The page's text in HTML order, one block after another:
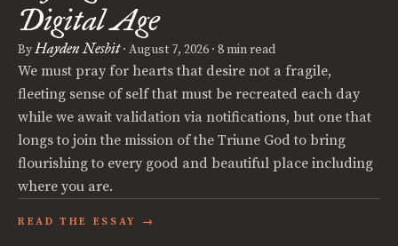
Digital Age
ByHayden Nesbit· August 7, 2026 · 8 min read
We must pray for hearts that desire not a fragile,
fleeting sense of self that must be recreated each day
while we await validation via notifications, but one that
longs to join the mission of the Triune God to bring
flourishing to every good and beautiful place including
where you are.
READ THE ESSAY →